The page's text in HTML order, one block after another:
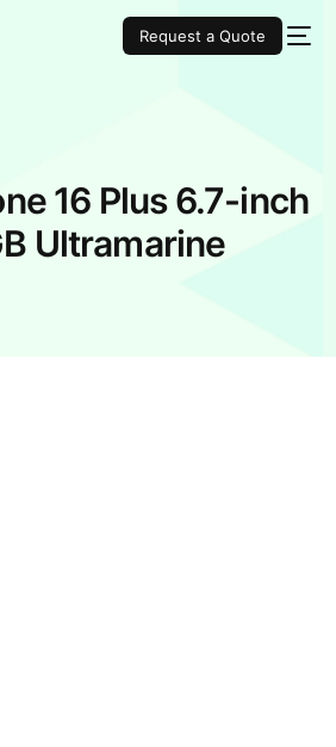
Request a Quote
16 Plus 6.7-inch
Ultramarine